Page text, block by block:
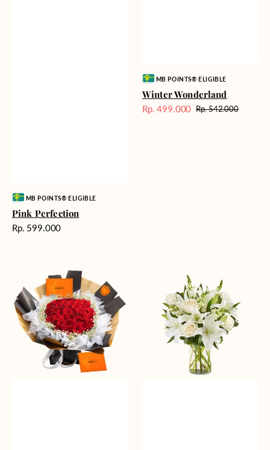
Vendor:MB POINTS® ELIGIBLE
Pink Perfection
Harga
Rp. 599.000
Vendor:MB POINTS® ELIGIBLE
Winter Wonderland
Harga
Rp. 499.000 Harga
Rp. 542.000